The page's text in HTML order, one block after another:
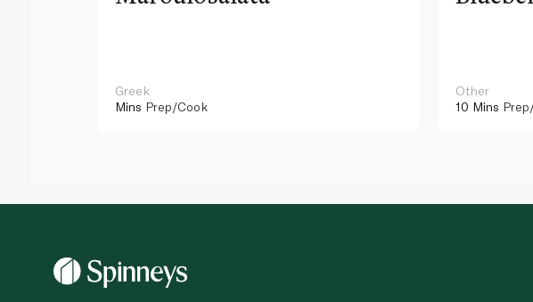
Greek
Mins Prep/Cook
Other
10 Mins